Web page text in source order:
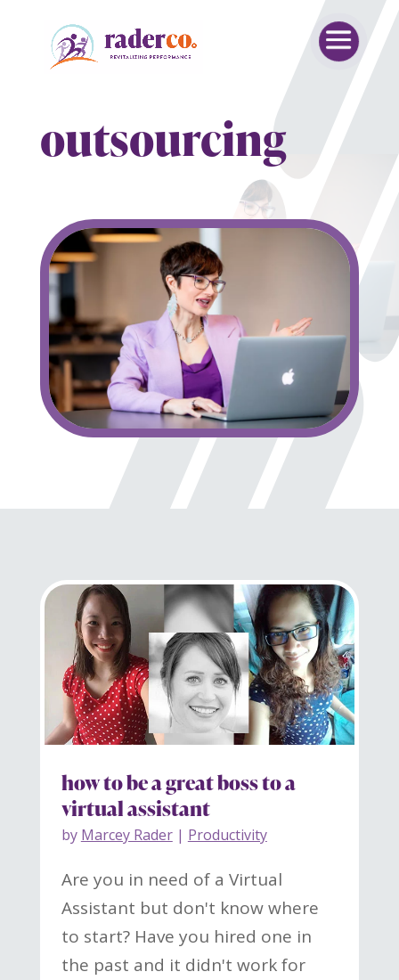
outsourcing
how to be a great boss to a
virtual assistant
by Marcey Rader| Productivity
Are you in need of a Virtual
Assistant but don't know where
to start? Have you hired one in
the past and it didn't work for